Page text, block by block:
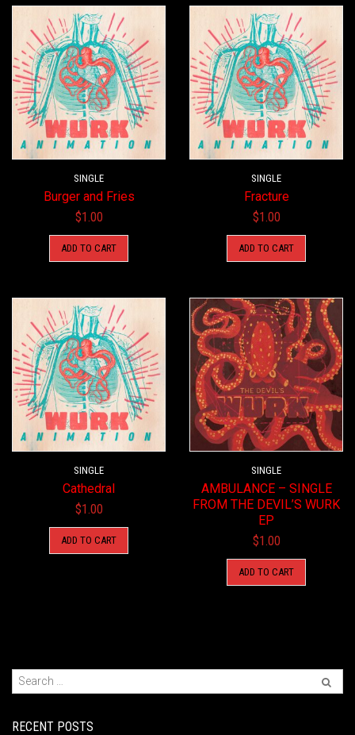
SINGLE
Burger and Fries
$1.00
ADD TO CART
SINGLE
Fracture
$1.00
ADD TO CART
SINGLE
Cathedral
$1.00
ADD TO CART
SINGLE
AMBULANCE – SINGLE
FROM THE DEVIL’S WURK
EP
$1.00
ADD TO CART
RECENT POSTS